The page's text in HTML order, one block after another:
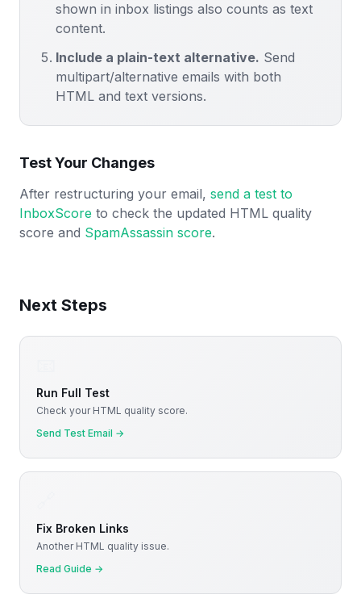
shown in inbox listings also counts as text
content.
Include a plain-text alternative. Send
multipart/alternative emails with both
HTML and text versions.
Test Your Changes
After restructuring your email, send a test to
InboxScore to check the updated HTML quality
score and SpamAssassin score.
Next Steps
Run Full Test
Check your HTML quality score.
Send Test Email →
Fix Broken Links
Another HTML quality issue.
Read Guide →